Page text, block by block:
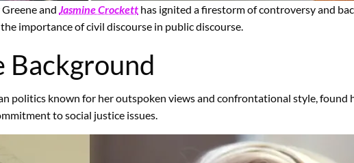
and Jasmine Crockett has ignited a firestorm of controversy and
importance of civil discourse in public discourse.
Background
politics known for her outspoken views and confrontational style, found
to social justice issues.